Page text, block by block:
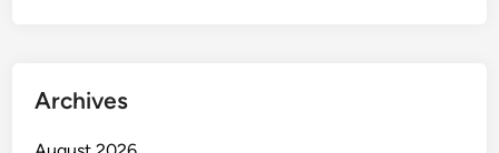
Archives